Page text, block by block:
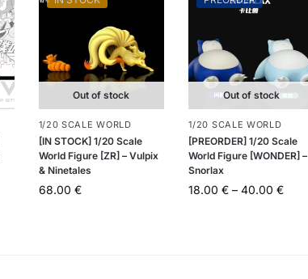
Out of stock
1/20 SCALE WORLD
[IN STOCK] 1/20 Scale
World Figure [ZR] – Vulpix
& Ninetales
68.00 €
Out of stock
1/20 SCALE WORLD
[PREORDER] 1/20 Scale
World Figure [WONDER] –
Snorlax
18.00€ – 40.00€